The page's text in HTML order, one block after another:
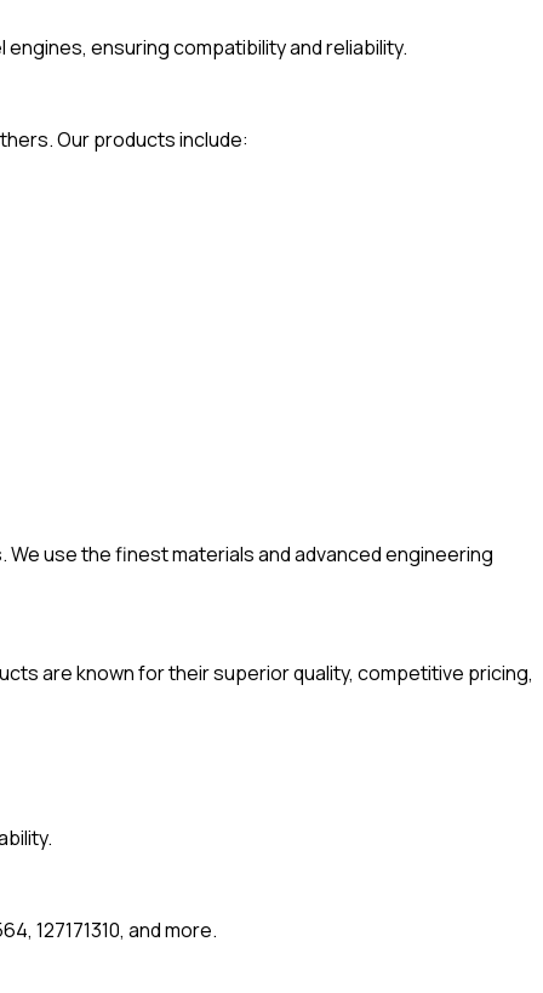
ensuring compatibility and reliability.
Our products include:
use the finest materials and advanced engineering
are known for their superior quality, competitive pricing,
127171310, and more.